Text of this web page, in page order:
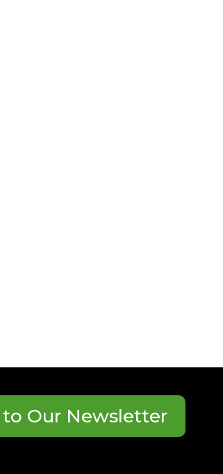
Our Newsletter